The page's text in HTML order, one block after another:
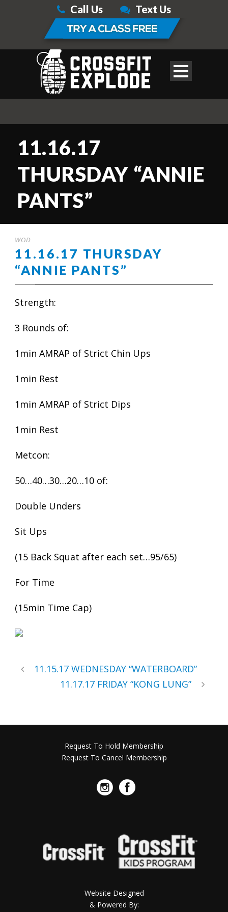
Call Us Text Us
11.16.17
THURSDAY “ANNIE
PANTS”
WOD
11.16.17 THURSDAY
“ANNIE PANTS”
Strength:
3 Rounds of:
1min AMRAP of Strict Chin Ups
1min Rest
1min AMRAP of Strict Dips
1min Rest
Metcon:
50…40…30…20…10 of:
Double Unders
Sit Ups
(15 Back Squat after each set…95/65)
For Time
(15min Time Cap)
11.15.17 WEDNESDAY “WATERBOARD”
11.17.17 FRIDAY “KONG LUNG”
Request To Hold Membership
Request To Cancel Membership
Website Designed
& Powered By: